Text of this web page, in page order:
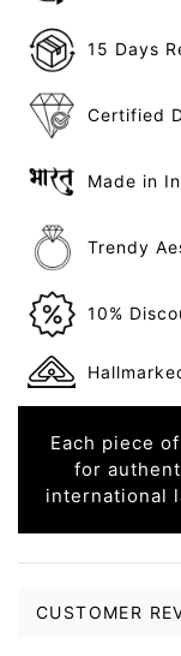
15 Days
Certified
Made in
Trendy
10%
Each piece
for
international
CUSTOMER